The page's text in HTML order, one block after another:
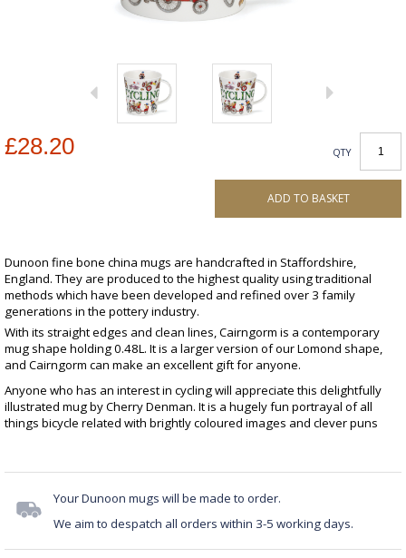
£28.20 QTY
ADD TO BASKET
Dunoon fine bone china mugs are handcrafted in Staffordshire,
England. They are produced to the highest quality using traditional
methods which have been developed and refined over 3 family
generations in the pottery industry.
With its straight edges and clean lines, Cairngorm is a contemporary
mug shape holding 0.48L. It is a larger version of our Lomond shape,
and Cairngorm can make an excellent gift for anyone.
Anyone who has an interest in cycling will appreciate this delightfully
illustrated mug by Cherry Denman. It is a hugely fun portrayal of all
things bicycle related with brightly coloured images and clever puns
Your Dunoon mugs will be made to order.
We aim to despatch all orders within 3-5 working days.